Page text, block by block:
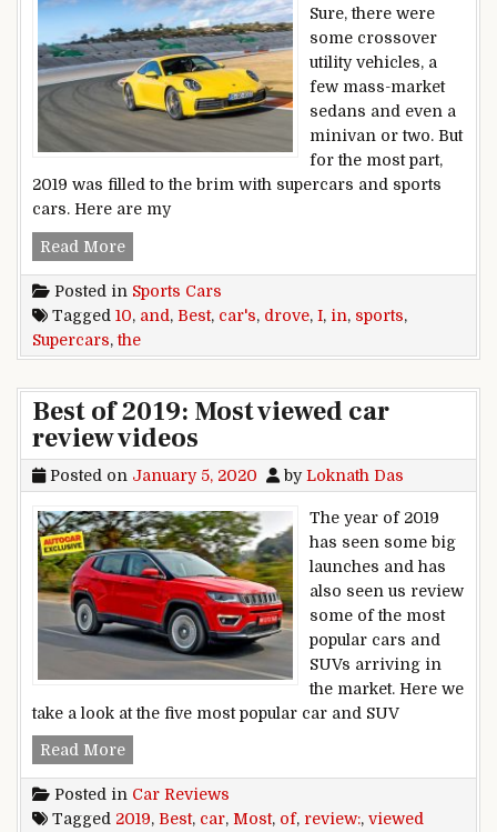
Sure, there were
some crossover
utility vehicles, a
few mass-market
sedans and even a
minivan or two. But
for the most part,
2019 was filled to the brim with supercars and sports
cars. Here are my
Read MoreThe 10 Best Sports Cars and Supercars I Drove
Posted in Sports Cars
Tagged 10, and, Best, car's, drove, I, in, sports,
Supercars,the
Best of 2019: Most viewed car
review videos
Posted on January 5, 2020 byLoknath Das
The year of 2019
has seen some big
launches and has
also seen us review
some of the most
popular cars and
SUVs arriving in
the market. Here we
take a look at the five most popular car and SUV
Read MoreBest of 2019: Most viewed car review videos
Posted in Car Reviews
Tagged 2019, Best, car, Most, of, review:, viewed